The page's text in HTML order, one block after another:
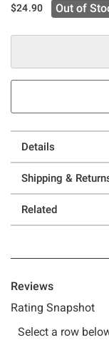
$24.90 Out of
Details
Shipping &
Related